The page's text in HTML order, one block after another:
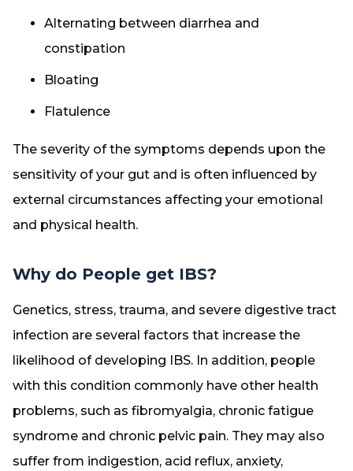
Alternating between diarrhea and
constipation
Bloating
Flatulence
The severity of the symptoms depends upon the
sensitivity of your gut and is often influenced by
external circumstances affecting your emotional
and physical health.
Why do People get IBS?
Genetics, stress, trauma, and severe digestive tract
infection are several factors that increase the
likelihood of developing IBS. In addition, people
with this condition commonly have other health
problems, such as fibromyalgia, chronic fatigue
syndrome and chronic pelvic pain. They may also
suffer from indigestion, acid reflux, anxiety,